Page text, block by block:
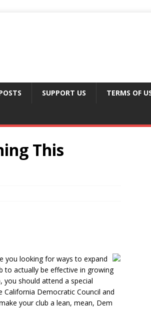
SUPPORT US TERMS OF
This
you looking for ways to expand
to actually be effective in growing
you should attend a special
California Democratic Council and
your club a lean, mean, Dem